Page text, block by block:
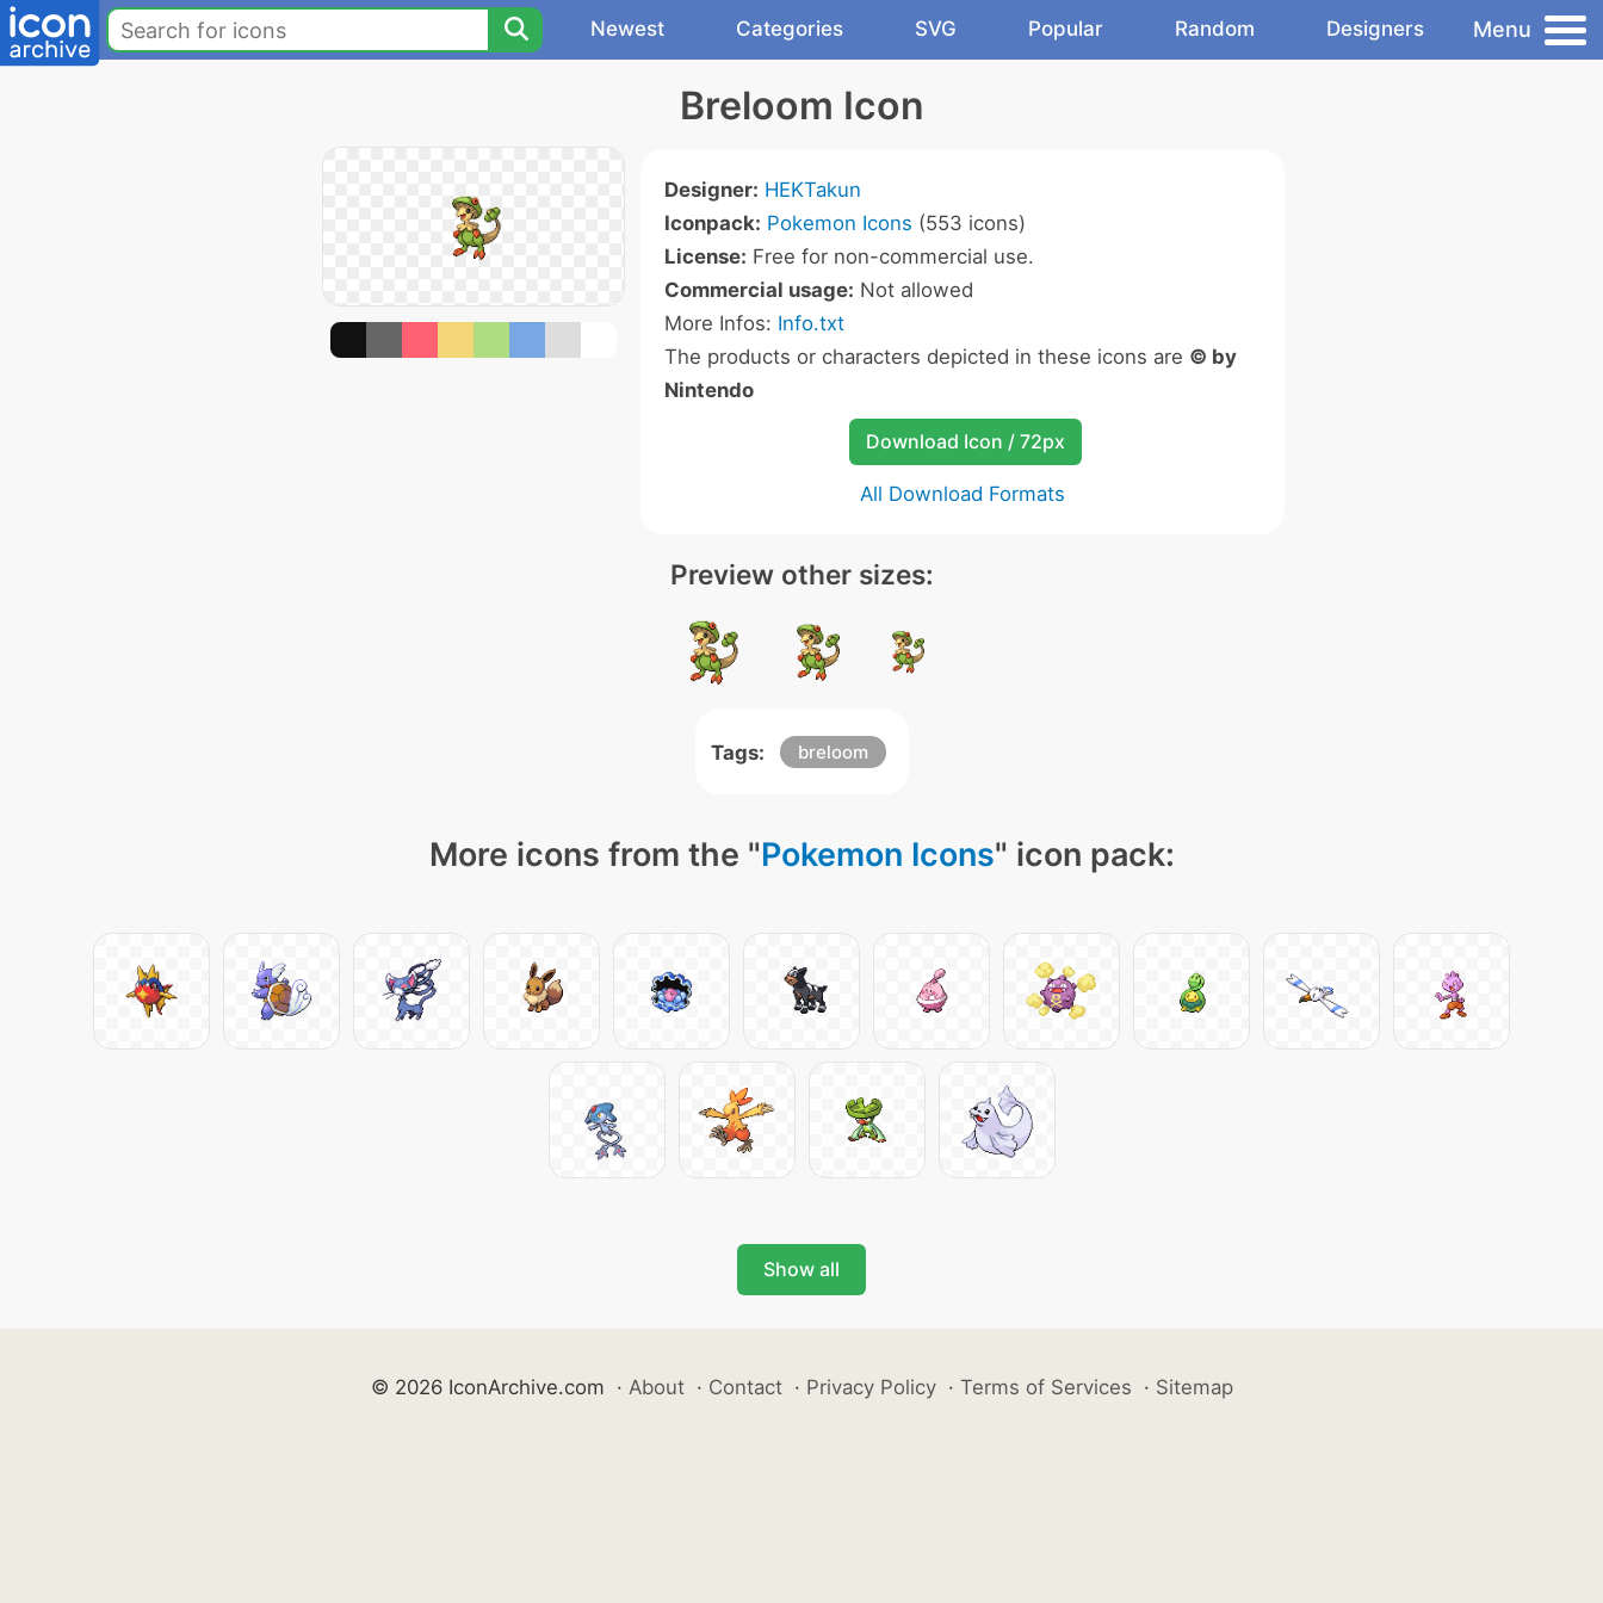
Newest Categories SVG Popular Random Designers Menu
Breloom Icon
Designer: HEKTakun
Iconpack: Pokemon Icons (553 icons)
License: Free for non-commercial use.
Commercial usage: Not allowed
More Infos: Info.txt
The products or characters depicted in these icons are © by
Nintendo
Download Icon / 72px
All Download Formats
Preview other sizes:
Tags: breloom
More icons from the "Pokemon Icons" icon pack:
Show all
© 2026 IconArchive.com · About · Contact · Privacy Policy · Terms of Services · Sitemap